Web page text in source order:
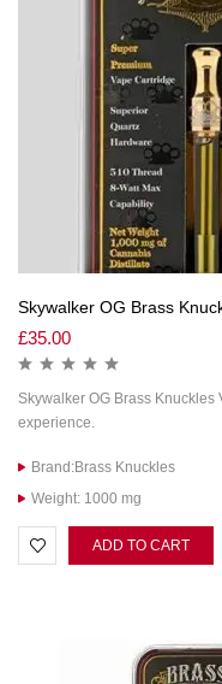
Skywalker OG Brass
£35.00
Skywalker OG Brass
experience.
Brand:Brass Knuckles
Weight: 1000 mg
ADD TO CART